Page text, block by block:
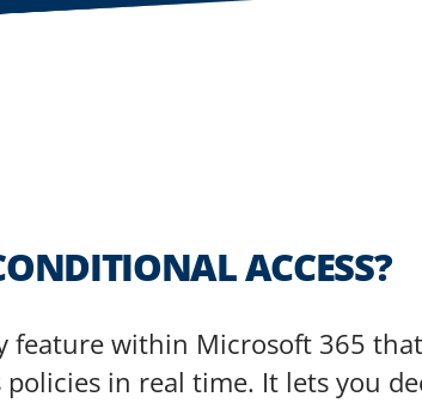
ACCESS?
feature within Microsoft 365
in real time. It lets you